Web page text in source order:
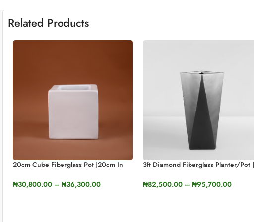
Related Products
20cm Cube Fiberglass Pot |20cm In
₦30,800.00 – ₦36,300.00
3ft Diamond Fiberglass Planter/Pot |
₦82,500.00 – ₦95,700.00